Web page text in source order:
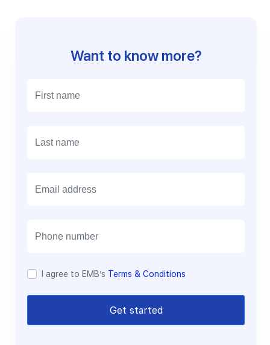
Want to know more?
I agree to EMB’s Terms & Conditions
Get started